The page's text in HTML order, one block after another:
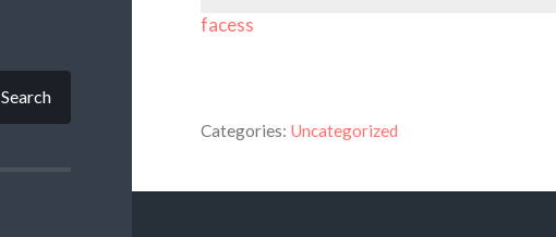
Search
facess
Categories: Uncategorized